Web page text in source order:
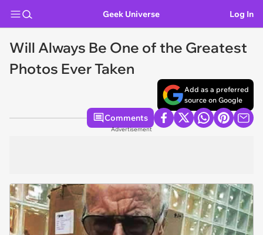
Geek Universe Log In
Will Always Be One of the Greatest
Photos Ever Taken
Add as a preferred
source on Google
Comments
Advertisement